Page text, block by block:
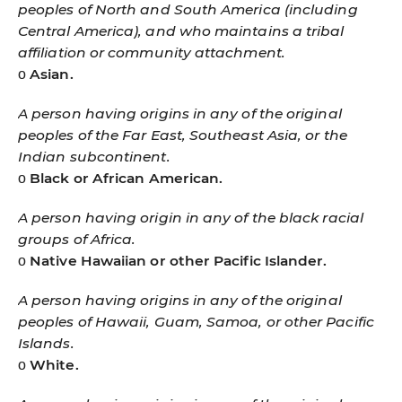
peoples of North and South America (including
Central America), and who maintains a tribal
affiliation or community attachment.
οAsian.
A person having origins in any of the original
peoples of the Far East, Southeast Asia, or the
Indian subcontinent.
ο Black or African American.
A person having origin in any of the black racial
groups of Africa.
ο Native Hawaiian or other Pacific Islander.
A person having origins in any of the original
peoples of Hawaii, Guam, Samoa, or other Pacific
Islands.
οWhite.